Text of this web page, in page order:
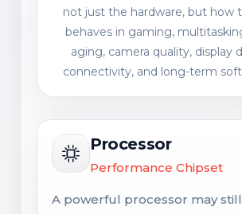
not just the hardware, but how
behaves in gaming,
aging, camera quality, display
connectivity, and long-term
Processor
Performance Chipset
A powerful processor may